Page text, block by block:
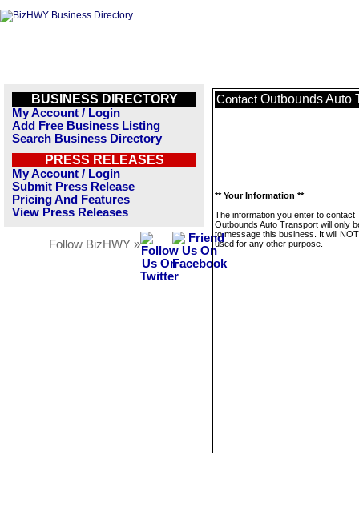
BUSINESS DIRECTORY
My Account / Login
Add Free Business Listing
Search Business Directory
PRESS RELEASES
My Account / Login
Submit Press Release
Pricing And Features
View Press Releases
Follow BizHWY »
Contact Outbounds Auto
** Your Information **
The information you enter to contact
Outbounds Auto Transport will only
to message this business. It will
used for any other purpose.